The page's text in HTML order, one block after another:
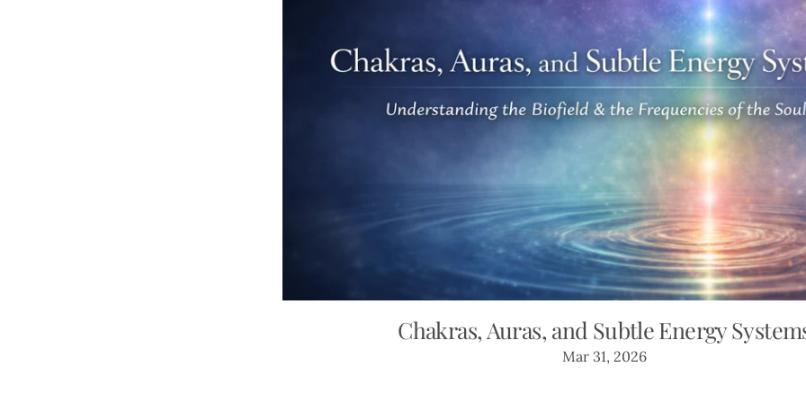
Chakras, Auras, and Subtle Energy
Mar 31, 2026